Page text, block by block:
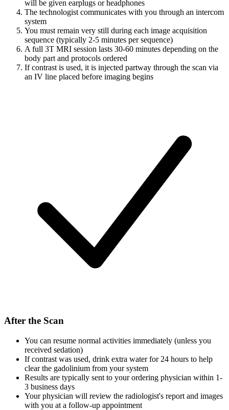
will be given earplugs or headphones
The technologist communicates with you through an intercom
system
You must remain very still during each image acquisition
sequence (typically 2-5 minutes per sequence)
A full 3T MRI session lasts 30-60 minutes depending on the
body part and protocols ordered
If contrast is used, it is injected partway through the scan via
an IV line placed before imaging begins
After the Scan
You can resume normal activities immediately (unless you
received sedation)
If contrast was used, drink extra water for 24 hours to help
clear the gadolinium from your system
Results are typically sent to your ordering physician within 1-
3 business days
Your physician will review the radiologist's report and images
with you at a follow-up appointment